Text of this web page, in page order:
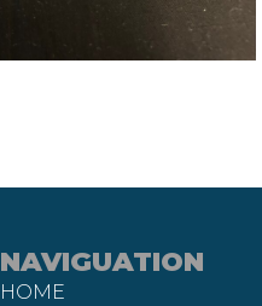
NAVIGUATION
HOME